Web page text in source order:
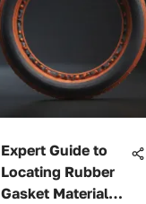
Expert Guide to
Locating Rubber
Gasket Material